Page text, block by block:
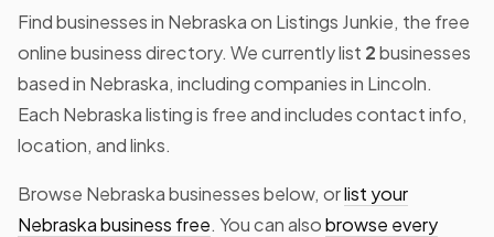
Find businesses in Nebraska on Listings Junkie, the free
online business directory. We currently list 2businesses
based in Nebraska, including companies in Lincoln.
Each Nebraska listing is free and includes contact info,
location, and links.
Browse Nebraska businesses below, orlist your
Nebraska business free. You can alsobrowse every